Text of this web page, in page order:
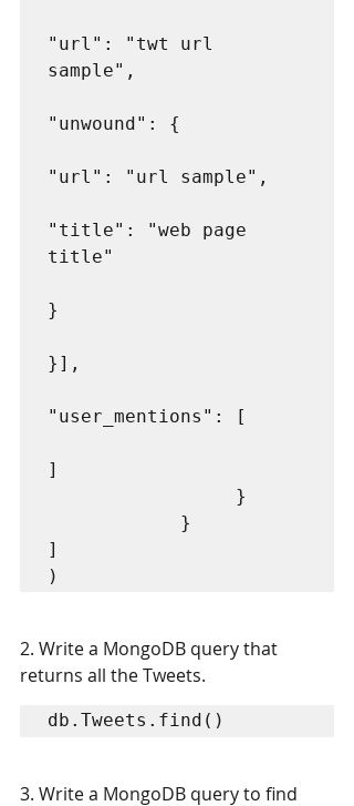
"url": "twt url
sample",
"unwound": {
"url": "url sample",
"title": "web page
title"
}
}],
"user_mentions": [
]
]
2. Write a MongoDB query that
returns all the Tweets.
db.Tweets.find()
3. Write a MongoDB query to find